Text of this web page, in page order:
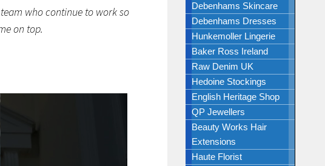
who continue to work so
on top.
Debenhams Skincare
Debenhams Dresses
Hunkemoller Lingerie
Baker Ross Ireland
Raw Denim UK
Hedoine Stockings
English Heritage Shop
QP Jewellers
Beauty Works Hair
Extensions
Haute Florist